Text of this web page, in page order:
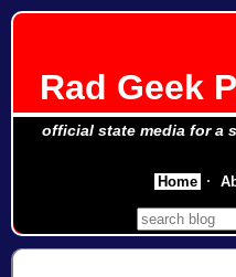
Rad Geek
official state media for a
Home